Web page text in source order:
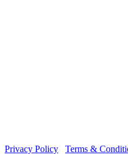
Privacy Policy
Terms &